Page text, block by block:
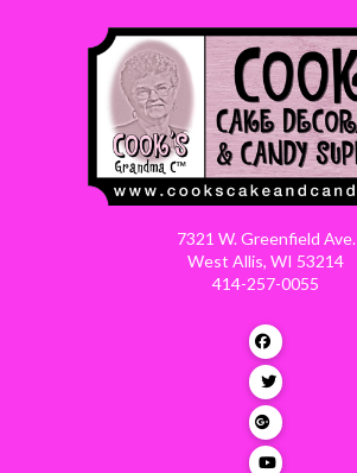
7321 W. Greenfield Ave.
West Allis, WI 53214
414-257-0055